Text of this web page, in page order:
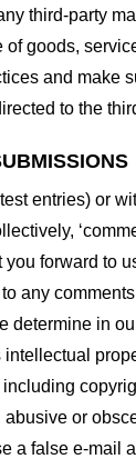
third-party
goods,
and
to the
entries) or
forward to
any
in
or
a false e-